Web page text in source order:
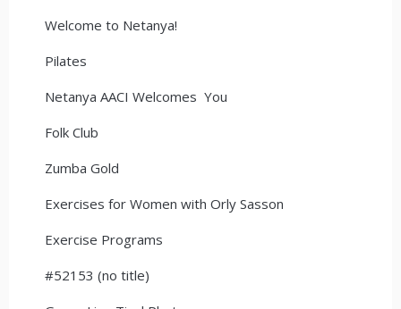
Welcome to Netanya!
Pilates
Netanya AACI Welcomes You
Folk Club
Zumba Gold
Exercises for Women with Orly Sasson
Exercise Programs
#52153 (no title)